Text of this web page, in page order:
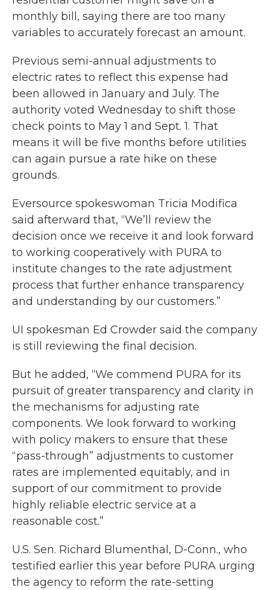
monthly bill, saying there are too many
variables to accurately forecast an amount.
Previous semi-annual adjustments to
electric rates to reflect this expense had
been allowed in January and July. The
authority voted Wednesday to shift those
check points to May 1 and Sept. 1. That
means it will be five months before utilities
can again pursue a rate hike on these
grounds.
Eversource spokeswoman Tricia Modifica
said afterward that, “We’ll review the
decision once we receive it and look forward
to working cooperatively with PURA to
institute changes to the rate adjustment
process that further enhance transparency
and understanding by our customers.”
UI spokesman Ed Crowder said the company
is still reviewing the final decision.
But he added, “We commend PURA for its
pursuit of greater transparency and clarity in
the mechanisms for adjusting rate
components. We look forward to working
with policy makers to ensure that these
“pass-through” adjustments to customer
rates are implemented equitably, and in
support of our commitment to provide
highly reliable electric service at a
reasonable cost.”
U.S. Sen. Richard Blumenthal, D-Conn., who
testified earlier this year before PURA urging
the agency to reform the rate-setting